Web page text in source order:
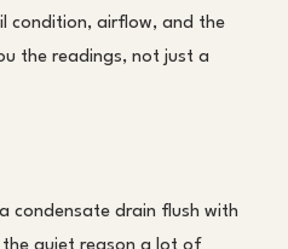
condition, airflow, and the
the readings, not just a
condensate drain flush with